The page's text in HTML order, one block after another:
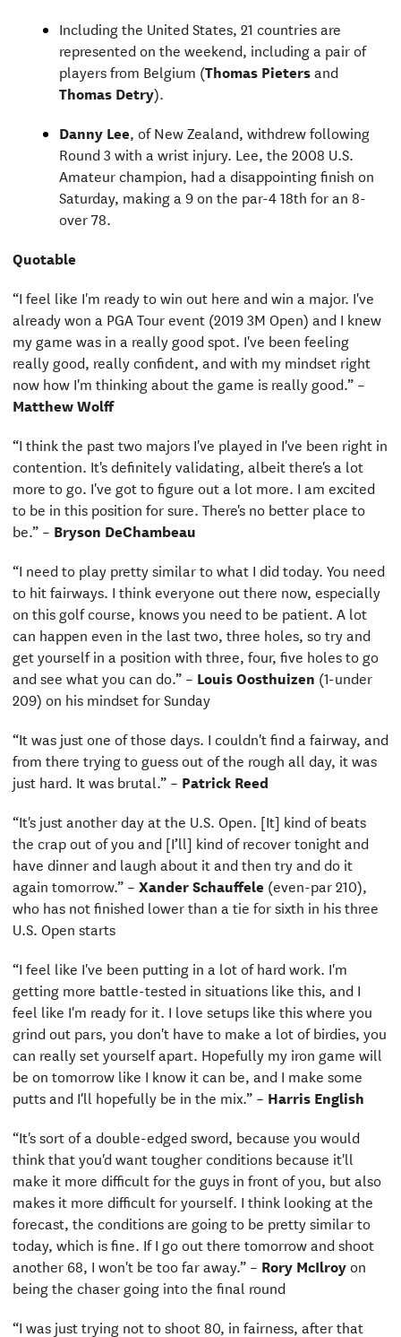
Including the United States, 21 countries are
represented on the weekend, including a pair of
players from Belgium (Thomas Pietersand
Thomas Detry).
Danny Lee, of New Zealand, withdrew following
Round 3 with a wrist injury. Lee, the 2008 U.S.
Amateur champion, had a disappointing finish on
Saturday, making a 9 on the par-4 18th for an 8-
over 78.
Quotable
“I feel like I'm ready to win out here and win a major. I've
already won a PGA Tour event (2019 3M Open) and I knew
my game was in a really good spot. I've been feeling
really good, really confident, and with my mindset right
now how I'm thinking about the game is really good.” –
Matthew Wolff
“I think the past two majors I've played in I've been right in
contention. It's definitely validating, albeit there's a lot
more to go. I've got to figure out a lot more. I am excited
to be in this position for sure. There's no better place to
be.” – Bryson DeChambeau
“I need to play pretty similar to what I did today. You need
to hit fairways. I think everyone out there now, especially
on this golf course, knows you need to be patient. A lot
can happen even in the last two, three holes, so try and
get yourself in a position with three, four, five holes to go
and see what you can do.” – Louis Oosthuizen (1-under
209) on his mindset for Sunday
“It was just one of those days. I couldn't find a fairway, and
from there trying to guess out of the rough all day, it was
just hard. It was brutal.” – Patrick Reed
“It's just another day at the U.S. Open. [It] kind of beats
the crap out of you and [I’ll] kind of recover tonight and
have dinner and laugh about it and then try and do it
again tomorrow.” – Xander Schauffele (even-par 210),
who has not finished lower than a tie for sixth in his three
U.S. Open starts
“I feel like I've been putting in a lot of hard work. I'm
getting more battle-tested in situations like this, and I
feel like I'm ready for it. I love setups like this where you
grind out pars, you don't have to make a lot of birdies, you
can really set yourself apart. Hopefully my iron game will
be on tomorrow like I know it can be, and I make some
putts and I'll hopefully be in the mix.” – Harris English
“It's sort of a double-edged sword, because you would
think that you'd want tougher conditions because it'll
make it more difficult for the guys in front of you, but also
makes it more difficult for yourself. I think looking at the
forecast, the conditions are going to be pretty similar to
today, which is fine. If I go out there tomorrow and shoot
another 68, I won't be too far away.” – Rory McIlroyon
being the chaser going into the final round
“I was just trying not to shoot 80, in fairness, after that